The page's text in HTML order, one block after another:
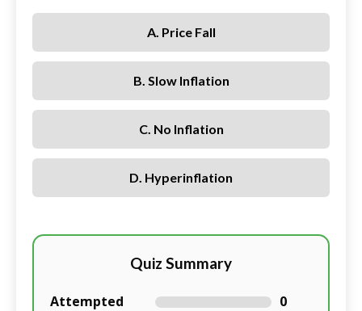
A. Price Fall
B. Slow Inflation
C. No Inflation
D. Hyperinflation
Quiz Summary
Attempted
0